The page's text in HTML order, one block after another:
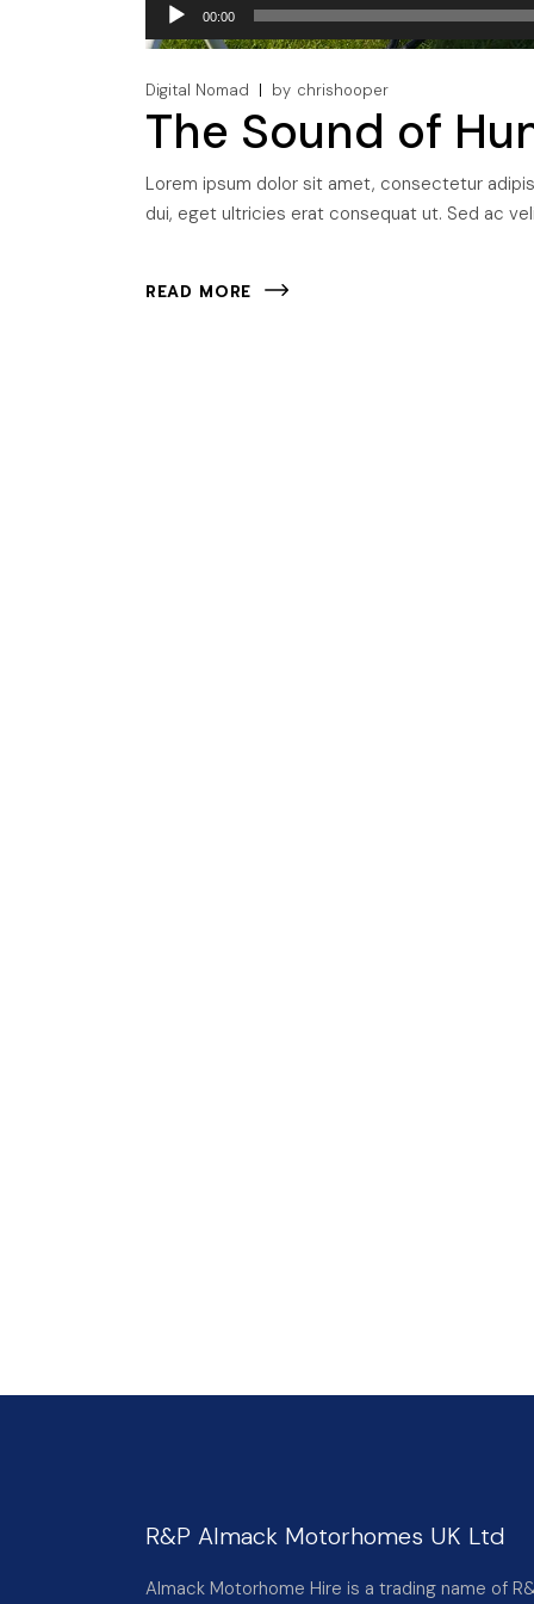
Audio
Player
00:00
Digital Nomad by chrishooper
The Sound of
Lorem ipsum dolor sit amet, consectetur
dui, eget ultricies erat consequat ut. Sed ac
READ MORE
R&P Almack Motorhomes UK Ltd
Almack Motorhome Hire is a trading name of